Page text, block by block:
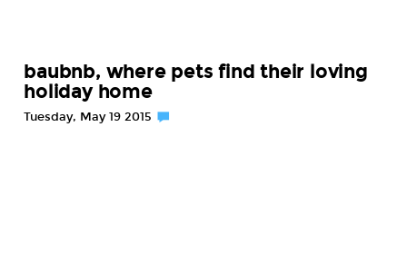
baubnb, where pets find their loving
holiday home
Tuesday, May 19 2015